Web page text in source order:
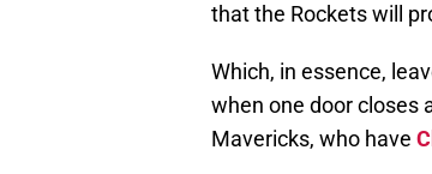
that the Rockets will
Which, in essence,
when one door closes
Mavericks, who have